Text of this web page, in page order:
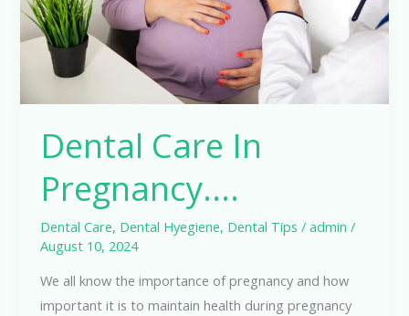
Dental Care In
Pregnancy….
Dental Care, Dental Hyegiene, Dental Tips /admin/
August 10, 2024
We all know the importance of pregnancy and how
important it is to maintain health during pregnancy